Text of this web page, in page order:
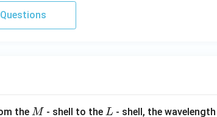
the M
M - shell to theL
L - shell, the wavelength